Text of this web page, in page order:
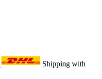
Shipping with